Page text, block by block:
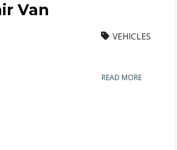
Van
VEHICLES
READ MORE